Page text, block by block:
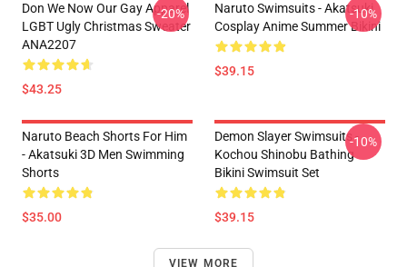
Don We Now Our Gay Apparel
LGBT Ugly Christmas Sweater
ANA2207
$43.25
-20%
Naruto Swimsuits - Akatsuki
Cosplay Anime Summer Bikini
$39.15
-10%
Naruto Beach Shorts For Him
- Akatsuki 3D Men Swimming
Shorts
$35.00
Demon Slayer Swimsuits -
Kochou Shinobu Bathing
Bikini Swimsuit Set
$39.15
-10%
VIEW MORE